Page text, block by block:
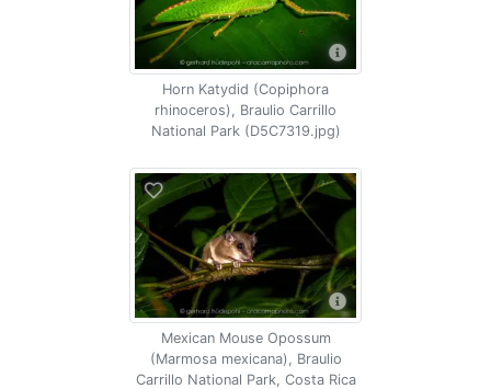
Horn Katydid (Copiphora
rhinoceros), Braulio Carrillo
National Park (D5C7319.jpg)
Mexican Mouse Opossum
(Marmosa mexicana), Braulio
Carrillo National Park, Costa Rica